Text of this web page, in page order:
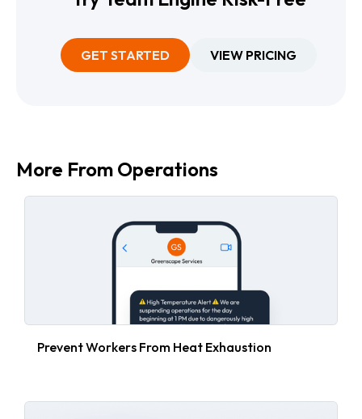
GET STARTED VIEW PRICING
More From Operations
Prevent Workers From Heat Exhaustion